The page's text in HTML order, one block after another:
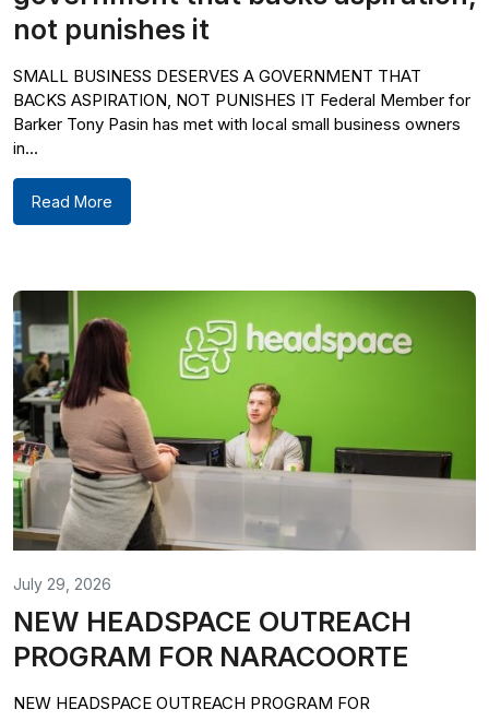
not punishes it
SMALL BUSINESS DESERVES A GOVERNMENT THAT
BACKS ASPIRATION, NOT PUNISHES IT Federal Member for
Barker Tony Pasin has met with local small business owners
in...
Read More
July 29, 2026
NEW HEADSPACE OUTREACH
PROGRAM FOR NARACOORTE
NEW HEADSPACE OUTREACH PROGRAM FOR